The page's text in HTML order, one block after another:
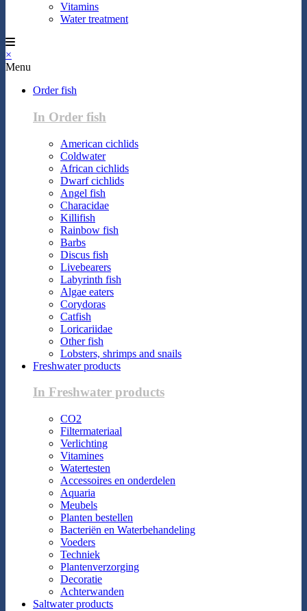
Vitamins
Water treatment
×
Menu
Order fish
In Order fish
American cichlids
Coldwater
African cichlids
Dwarf cichlids
Angel fish
Characidae
Killifish
Rainbow fish
Barbs
Discus fish
Livebearers
Labyrinth fish
Algae eaters
Corydoras
Catfish
Loricariidae
Other fish
Lobsters, shrimps and snails
Freshwater products
In Freshwater products
CO2
Filtermateriaal
Verlichting
Vitamines
Watertesten
Accessoires en onderdelen
Aquaria
Meubels
Planten bestellen
Bacteriën en Waterbehandeling
Voeders
Techniek
Plantenverzorging
Decoratie
Achterwanden
Saltwater products